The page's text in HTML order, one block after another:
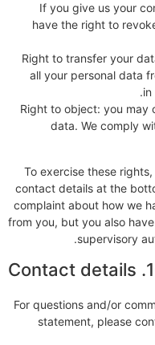
If you give us your
have the right to
Right to transfer your
all your personal data
in
Right to object: you may
data. We comply
To exercise these
contact details at the
complaint about how we
from you, but you also
supervisory
10.
For questions and/or
statement, please